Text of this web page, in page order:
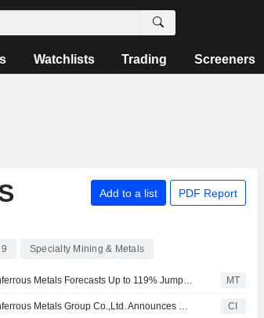
Watchlists Trading Screeners
Add to a list PDF Report
Specialty Mining & Metals
Tongling Nonferrous Metals Forecasts Up to 119% Jump in H1 Profit MT
Tongling Nonferrous Metals Group Co.,Ltd. Announces Final Cash Dividend on A Shares for the Year 2025, Payable on 8 June 2026 CI